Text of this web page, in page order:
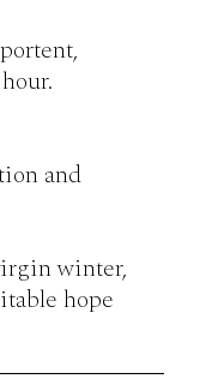
and
winter,